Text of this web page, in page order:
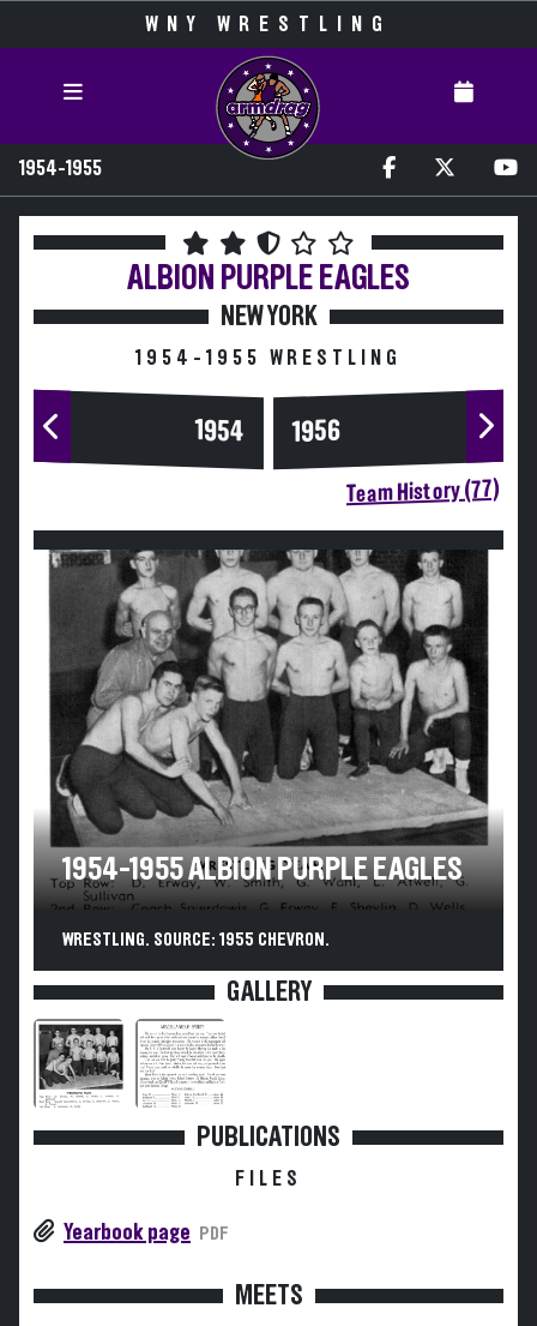
WNY WRESTLING
1954-1955
ALBION PURPLE EAGLES
NEW YORK
1954-1955 WRESTLING
1954 1956
Team History (77)
1954-1955 ALBION PURPLE EAGLES
WRESTLING. SOURCE: 1955 CHEVRON.
GALLERY
PUBLICATIONS
FILES
Yearbook page PDF
MEETS